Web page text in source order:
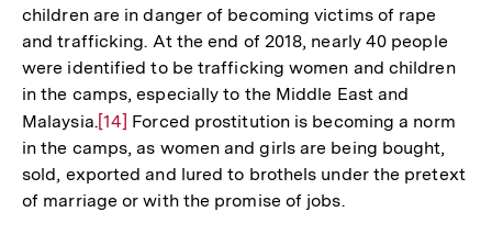
children are in danger of becoming victims of rape
and trafficking. At the end of 2018, nearly 40 people
were identified to be trafficking women and children
in the camps, especially to the Middle East and
Malaysia.Zur
Auflösung
der
Fußnote
[14] Forced prostitution is becoming a norm
in the camps, as women and girls are being bought,
sold, exported and lured to brothels under the pretext
of marriage or with the promise of jobs.